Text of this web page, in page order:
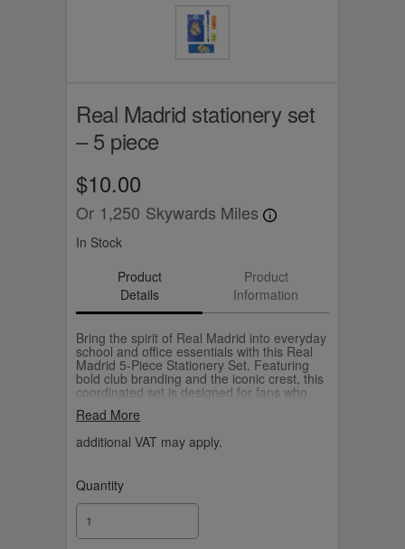
Real Madrid stationery set
– 5 piece
$10.00
Or 1,250 Skywards Miles
In Stock
Product
Details
Product
Information
Bring the spirit of Real Madrid into everyday
school and office essentials with this Real
Madrid 5‑Piece Stationery Set. Featuring
bold club branding and the iconic crest, this
coordinated set is designed for fans who
Read More
additional VAT may apply.
Quantity